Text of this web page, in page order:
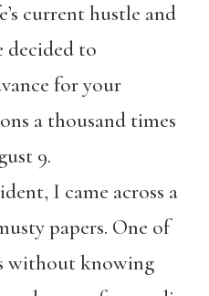
current hustle and
decided to
for your
a thousand times
9.
I came across a
papers. One of
without knowing